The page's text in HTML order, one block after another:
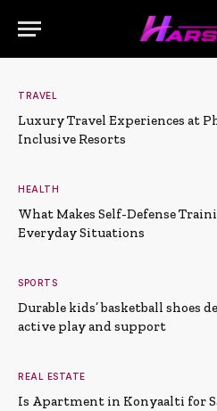
TRAVEL
Luxury Travel Experiences at
Inclusive Resorts
HEALTH
What Makes Self-Defense
Everyday Situations
SPORTS
Durable kids’ basketball shoes
active play and support
REAL ESTATE
Is Apartment in Konyaalti for